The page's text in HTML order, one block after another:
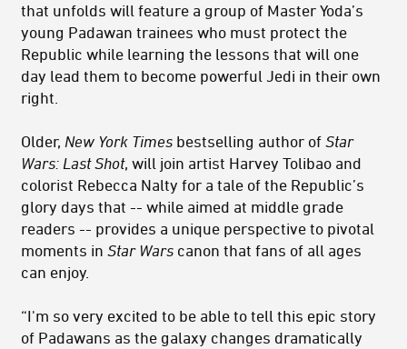
that unfolds will feature a group of Master Yoda’s
young Padawan trainees who must protect the
Republic while learning the lessons that will one
day lead them to become powerful Jedi in their own
right.
Older, New York Times bestselling author of Star
Wars: Last Shot, will join artist Harvey Tolibao and
colorist Rebecca Nalty for a tale of the Republic’s
glory days that -- while aimed at middle grade
readers -- provides a unique perspective to pivotal
moments in Star Wars canon that fans of all ages
can enjoy.
“I'm so very excited to be able to tell this epic story
of Padawans as the galaxy changes dramatically